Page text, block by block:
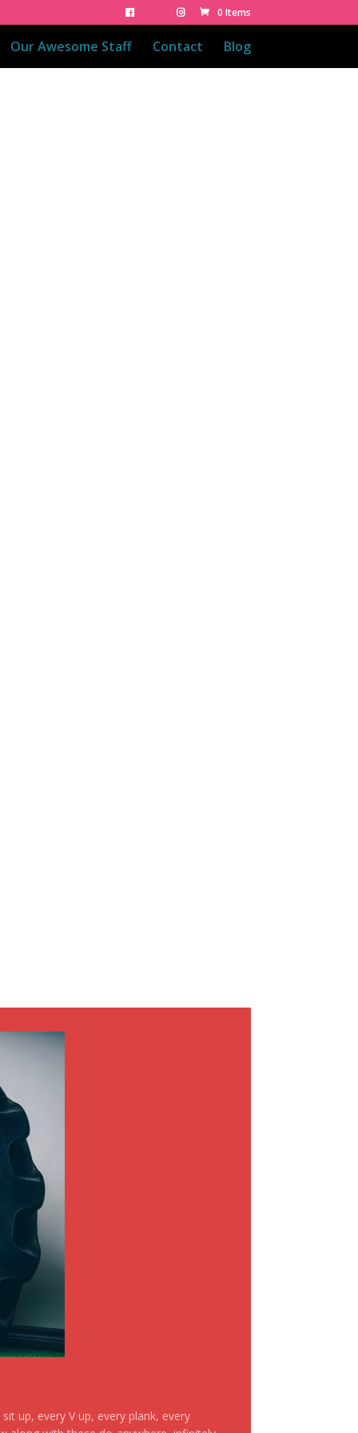
0 Items
Our Awesome Staff Contact Blog
up, every V up, every plank, every